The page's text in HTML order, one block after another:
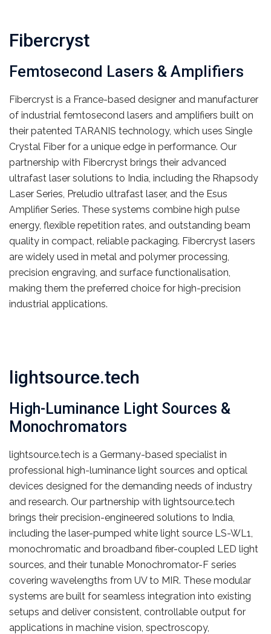
Fibercryst
Femtosecond Lasers & Amplifiers
Fibercryst is a France-based designer and manufacturer
of industrial femtosecond lasers and amplifiers built on
their patented TARANIS technology, which uses Single
Crystal Fiber for a unique edge in performance. Our
partnership with Fibercryst brings their advanced
ultrafast laser solutions to India, including the Rhapsody
Laser Series, Preludio ultrafast laser, and the Esus
Amplifier Series. These systems combine high pulse
energy, flexible repetition rates, and outstanding beam
quality in compact, reliable packaging. Fibercryst lasers
are widely used in metal and polymer processing,
precision engraving, and surface functionalisation,
making them the preferred choice for high-precision
industrial applications.
lightsource.tech
High-Luminance Light Sources &
Monochromators
lightsource.tech is a Germany-based specialist in
professional high-luminance light sources and optical
devices designed for the demanding needs of industry
and research. Our partnership with lightsource.tech
brings their precision-engineered solutions to India,
including the laser-pumped white light source LS-WL1,
monochromatic and broadband fiber-coupled LED light
sources, and their tunable Monochromator-F series
covering wavelengths from UV to MIR. These modular
systems are built for seamless integration into existing
setups and deliver consistent, controllable output for
applications in machine vision, spectroscopy,